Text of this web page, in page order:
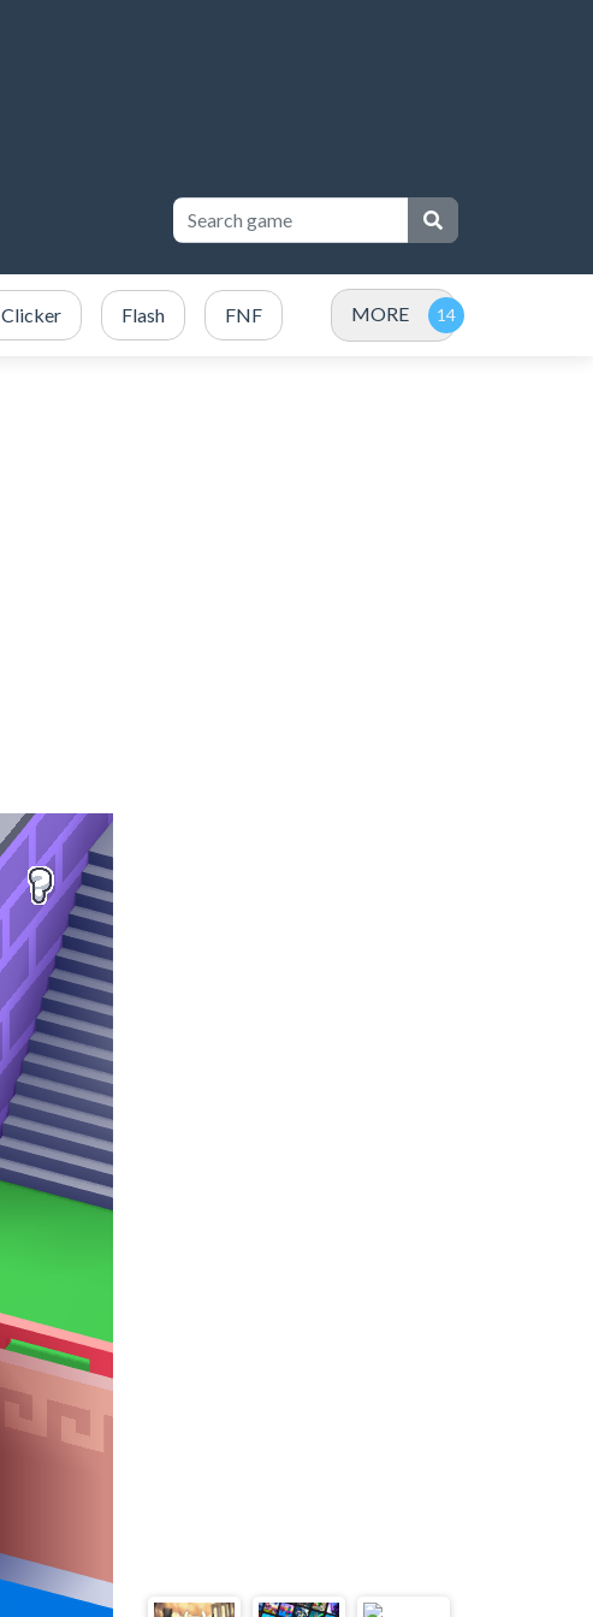
Clicker Flash FNF MORE